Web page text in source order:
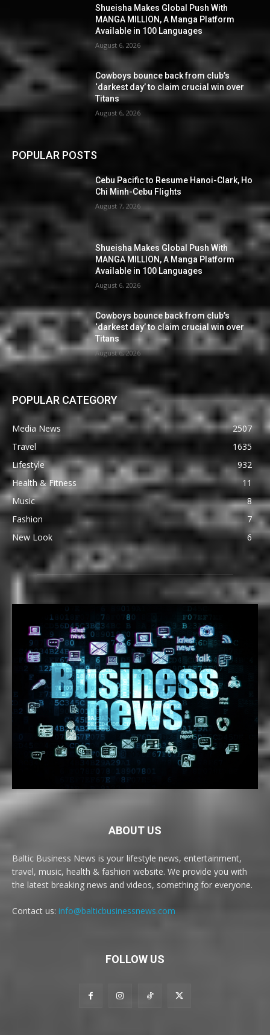
Shueisha Makes Global Push With
MANGA MILLION, A Manga Platform
Available in 100 Languages
August 6, 2026
Cowboys bounce back from club’s
‘darkest day’ to claim crucial win over
Titans
August 6, 2026
POPULAR POSTS
Cebu Pacific to Resume Hanoi-Clark, Ho
Chi Minh-Cebu Flights
August 7, 2026
Shueisha Makes Global Push With
MANGA MILLION, A Manga Platform
Available in 100 Languages
August 6, 2026
Cowboys bounce back from club’s
‘darkest day’ to claim crucial win over
Titans
August 6, 2026
POPULAR CATEGORY
Media News
2507
Travel
1635
Lifestyle
932
Health & Fitness
11
Music
8
Fashion
7
New Look
6
ABOUT US
Baltic Business News is your lifestyle news, entertainment,
travel, music, health & fashion website. We provide you with
the latest breaking news and videos, something for everyone.
Contact us: info@balticbusinessnews.com
FOLLOW US